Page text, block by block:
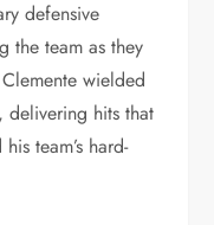
defensive
the team as they
wielded
delivering hits that
team’s hard-